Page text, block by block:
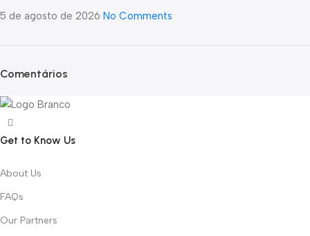
5 de agosto de 2026 No Comments
Comentários
Get to Know Us
About Us
FAQs
Our Partners